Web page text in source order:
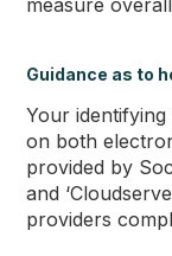
measure
Guidance as to
Your
on both
provided by
and
providers